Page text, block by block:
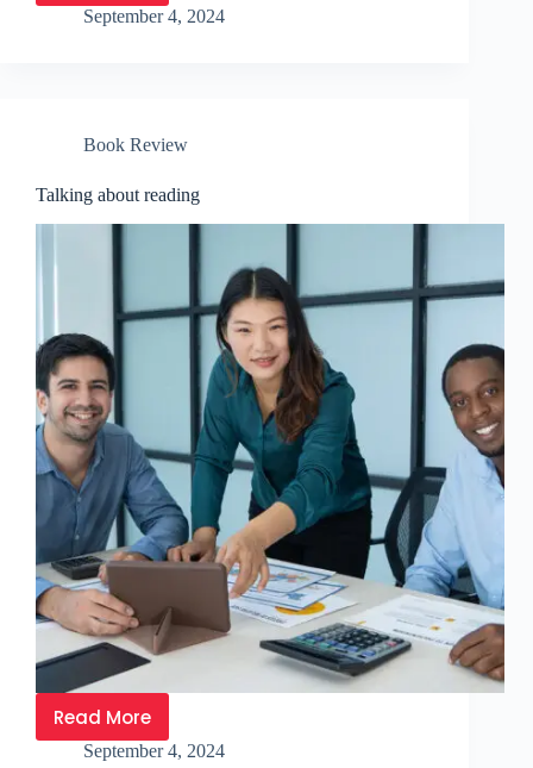
September 4, 2024
Book Review
Talking about reading
Read More
September 4, 2024